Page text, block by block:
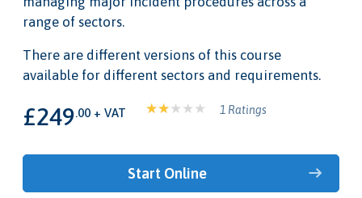
range of sectors.
There are different versions of this course
available for different sectors and requirements.
£249.00 + VAT 1 Ratings
Start Online